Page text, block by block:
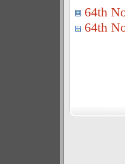
64th
64th